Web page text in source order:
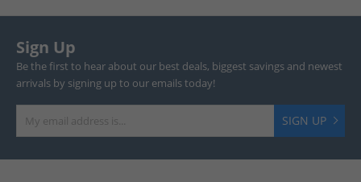
Sign Up
Be the first to hear about our best deals, biggest savings and newest
arrivals by signing up to our emails today!
SIGN UP